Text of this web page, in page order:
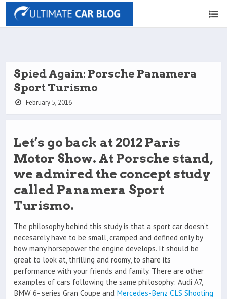
Spied Again: Porsche Panamera
Sport Turismo
February 5, 2016
Let’s go back at 2012 Paris
Motor Show. At Porsche stand,
we admired the concept study
called Panamera Sport
Turismo.
The philosophy behind this study is that a sport car doesn’t
necesarely have to be small, cramped and defined only by
how many horsepower the engine develops. It should be
great to look at, thrilling and roomy, to share its
performance with your friends and family. There are other
examples of cars following the same philosophy: Audi A7,
BMW 6- series Gran Coupe and Mercedes-Benz CLS Shooting